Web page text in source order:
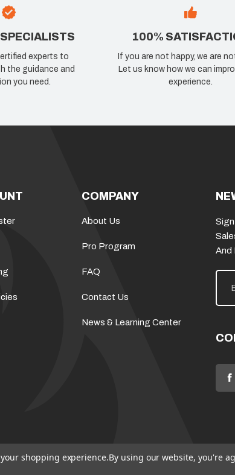
experts to
the guidance and
you need.
100%
If you are not happy, we are
Let us know how we can
experience.
COMPANY
About Us
Pro Program
FAQ
Contact Us
News & Learning Center
And
E
i
d
d
shopping experience.By using our website, you're